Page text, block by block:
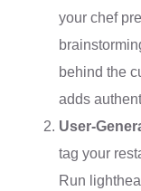
your chef
behind the
adds
User-
tag your
Run